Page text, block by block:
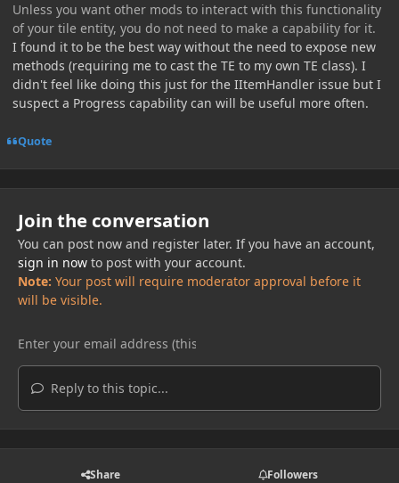
Unless you want other mods to interact with this functionality
of your tile entity, you do not need to make a capability for it.
I found it to be the best way without the need to expose new
methods (requiring me to cast the TE to my own TE class). I
didn't feel like doing this just for the IItemHandler issue but I
suspect a Progress capability can will be useful more often.
Quote
Join the conversation
You can post now and register later. If you have an account,
sign in nowto post with your account.
Note: Your post will require moderator approval before it
will be visible.
Reply to this topic...
Share Followers